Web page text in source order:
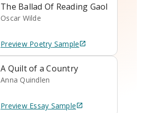
The Ballad Of Reading Gaol
Oscar Wilde
Preview Poetry Sample
A Quilt of a Country
Anna Quindlen
Preview Essay Sample